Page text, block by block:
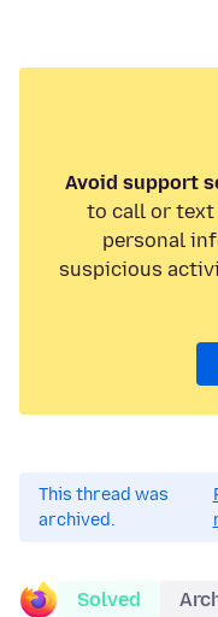
Avoid support
to call or text
personal
suspicious
This thread was
archived.
Solved